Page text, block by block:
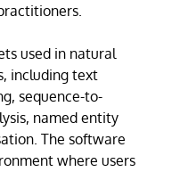
used in natural
including text
sequence-to-
named entity
The software
where users